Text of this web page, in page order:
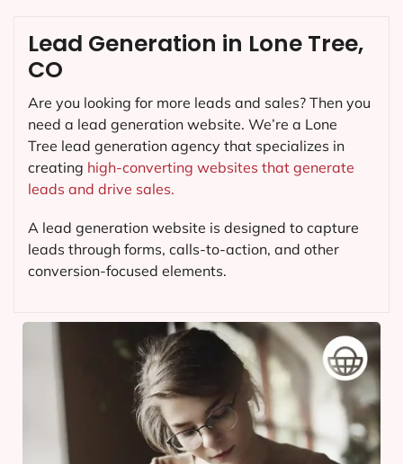
Lead Generation in Lone Tree,
CO
Are you looking for more leads and sales? Then you
need a lead generation website. We’re a Lone
Tree lead generation agency that specializes in
creating high-converting websites that generate
leads and drive sales.
A lead generation website is designed to capture
leads through forms, calls-to-action, and other
conversion-focused elements.